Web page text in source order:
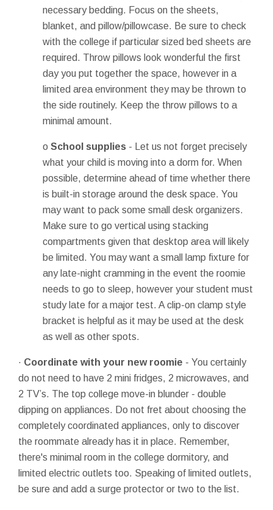
necessary bedding. Focus on the sheets,
blanket, and pillow/pillowcase. Be sure to check
with the college if particular sized bed sheets are
required. Throw pillows look wonderful the first
day you put together the space, however in a
limited area environment they may be thrown to
the side routinely. Keep the throw pillows to a
minimal amount.
o School supplies - Let us not forget precisely
what your child is moving into a dorm for. When
possible, determine ahead of time whether there
is built-in storage around the desk space. You
may want to pack some small desk organizers.
Make sure to go vertical using stacking
compartments given that desktop area will likely
be limited. You may want a small lamp fixture for
any late-night cramming in the event the roomie
needs to go to sleep, however your student must
study late for a major test. A clip-on clamp style
bracket is helpful as it may be used at the desk
as well as other spots.
· Coordinate with your new roomie - You certainly
do not need to have 2 mini fridges, 2 microwaves, and
2 TV’s. The top college move-in blunder - double
dipping on appliances. Do not fret about choosing the
completely coordinated appliances, only to discover
the roommate already has it in place. Remember,
there's minimal room in the college dormitory, and
limited electric outlets too. Speaking of limited outlets,
be sure and add a surge protector or two to the list.